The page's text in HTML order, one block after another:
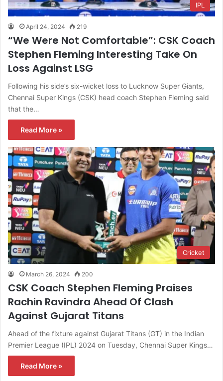
IPL
April 24, 2024 219
“We Were Not Comfortable”: CSK Coach
Stephen Fleming Interesting Take On
Loss Against LSG
Following his side’s six-wicket loss to Lucknow Super Giants,
Chennai Super Kings (CSK) head coach Stephen Fleming said
that the…
Read More »
Cricket
March 26, 2024 200
CSK Coach Stephen Fleming Praises
Rachin Ravindra Ahead Of Clash
Against Gujarat Titans
Ahead of the fixture against Gujarat Titans (GT) in the Indian
Premier League (IPL) 2024 on Tuesday, Chennai Super Kings…
Read More »